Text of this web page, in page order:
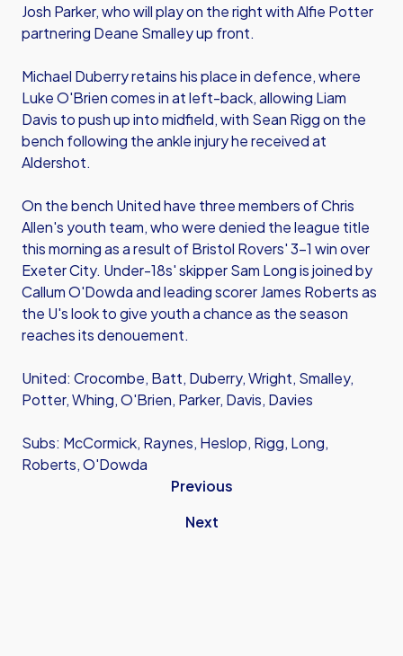
Josh Parker, who will play on the right with Alfie Potter
partnering Deane Smalley up front.
Michael Duberry retains his place in defence, where
Luke O'Brien comes in at left-back, allowing Liam
Davis to push up into midfield, with Sean Rigg on the
bench following the ankle injury he received at
Aldershot.
On the bench United have three members of Chris
Allen's youth team, who were denied the league title
this morning as a result of Bristol Rovers' 3-1 win over
Exeter City. Under-18s' skipper Sam Long is joined by
Callum O'Dowda and leading scorer James Roberts as
the U's look to give youth a chance as the season
reaches its denouement.
United: Crocombe, Batt, Duberry, Wright, Smalley,
Potter, Whing, O'Brien, Parker, Davis, Davies
Subs: McCormick, Raynes, Heslop, Rigg, Long,
Roberts, O'Dowda
Previous
Next